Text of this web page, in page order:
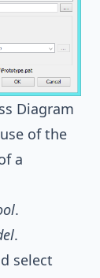
Diagram
of the
a
.
.
select